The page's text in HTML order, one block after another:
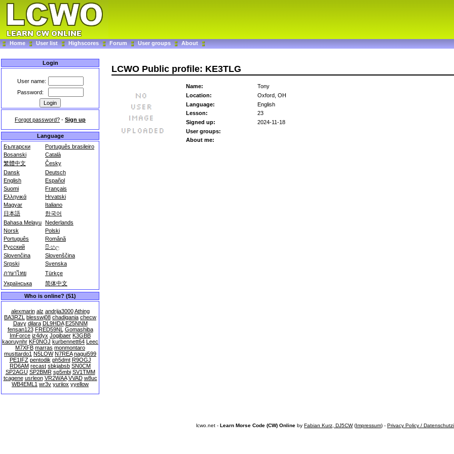
Home User list Highscores Forum User groups About
Login
User name:
Password:
Forgot password? - Sign up
Language
Български
Português brasileiro
Bosanski
Català
繁體中文
Česky
Dansk
Deutsch
English
Español
Suomi
Français
Ελληνικά
Hrvatski
Magyar
Italiano
日本語
한국어
Bahasa Melayu Nederlands
Norsk
Polski
Português
Română
Русский
සිංහල
Slovenčina
Slovenščina
Srpski
Svenska
ภาษาไทย
Türkçe
Українська
简体中文
Who is online? (51)
alexmarin alz andrija3000 Athing
BA3RZL blesswj08 chadigania checw
Davy dilara DL9HDA E25NNM
fensan123 FRED59NL Gomashiba
ImForce iz4dyx Jogibaer K3GBB
kaoruynhr KF0NOJ kurbennett64 Leec
M7XFB marras monmontaro
musttardo1 N5LOW N7REA nagui599
PE1IFZ pentodik ph5dmt R9OGJ
RD6AM recast sbkjabsb SN0CM
SP2AGU SP2BMR sp5mbi SV1TMM
tcagene usrleon VR2WAA VVAD w8uc
WB4EML1 wr3v yuriiox yyellow
LCWO Public profile: KE3TLG
Name:
Tony
Location:
Oxford, OH
Language:
English
Lesson:
23
Signed up:
2024-11-18
User groups:
About me:
lcwo.net - Learn Morse Code (CW) Online by Fabian Kurz, DJ5CW(Impressum) - Privacy Policy /